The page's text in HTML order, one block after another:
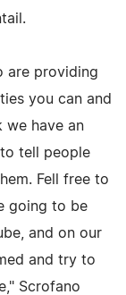
are providing
you can and
we have an
tell people
Fell free to
going to be
and on our
and try to
Scrofano